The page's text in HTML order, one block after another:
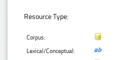
Resource Type:
Corpus:
Lexical/Conceptual: